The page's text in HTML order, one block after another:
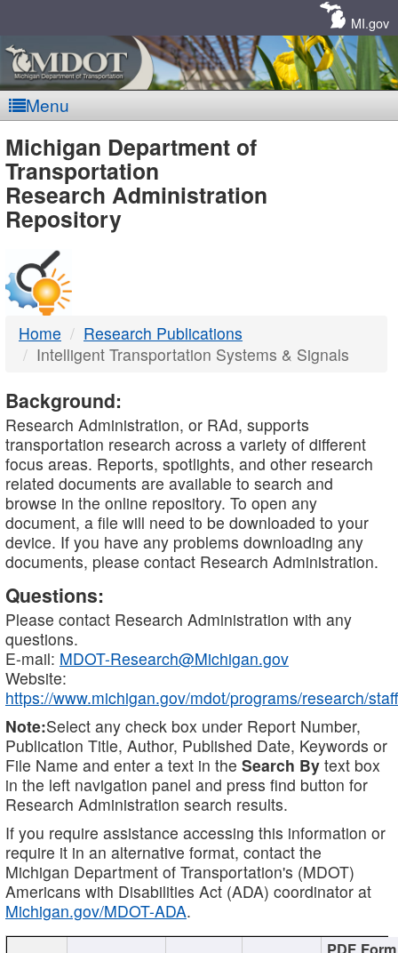
MI.gov
Menu
MDOT
-
DTMB
Michigan Department of
Transportation
Research Administration
Repository
Home
Research Publications
Intelligent Transportation Systems & Signals
Background:
Research Administration, or RAd, supports
transportation research across a variety of different
focus areas. Reports, spotlights, and other research
related documents are available to search and
browse in the online repository. To open any
document, a file will need to be downloaded to your
device. If you have any problems downloading any
documents, please contact Research Administration.
Questions:
Please contact Research Administration with any
questions.
E-mail: MDOT-Research@Michigan.gov
Website:
https://www.michigan.gov/mdot/programs/research/staff
Note:Select any check box under Report Number,
Publication Title, Author, Published Date, Keywords or
File Name and enter a text in the Search By text box
in the left navigation panel and press find button for
Research Administration search results.
If you require assistance accessing this information or
require it in an alternative format, contact the
Michigan Department of Transportation's (MDOT)
Americans with Disabilities Act (ADA) coordinator at
Michigan.gov/MDOT-ADA.